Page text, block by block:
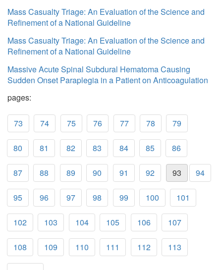
Mass Casualty Triage: An Evaluation of the Science and
Refinement of a National Guideline
Mass Casualty Triage: An Evaluation of the Science and
Refinement of a National Guideline
Massive Acute Spinal Subdural Hematoma Causing
Sudden Onset Paraplegia in a Patient on Anticoagulation
pages:
73 74 75 76 77 78 79
80 81 82 83 84 85 86
87 88 89 90 91 92 93 94
95 96 97 98 99 100 101
102 103 104 105 106 107
108 109 110 111 112 113